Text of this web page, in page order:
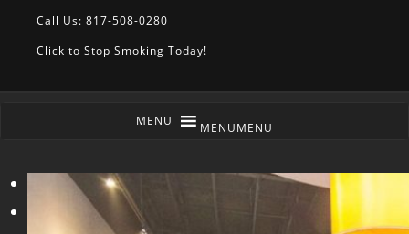
Call Us: 817-508-0280
Click to Stop Smoking Today!
MENUMENU